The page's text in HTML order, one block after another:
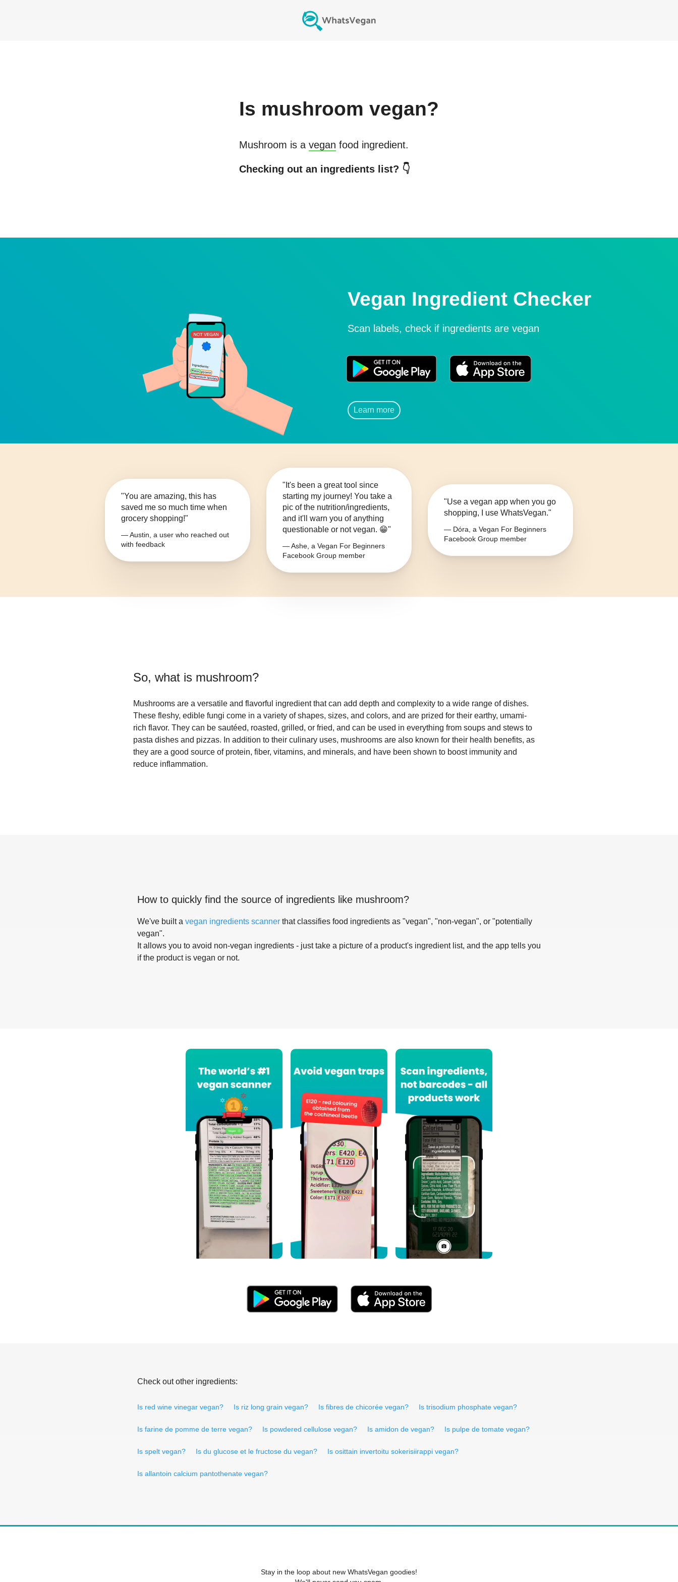
Is mushroom vegan?
Mushroom is a vegan food ingredient.
Checking out an ingredients list? 👇
Vegan Ingredient Checker
Scan labels, check if ingredients are vegan
Learn more
"You are amazing, this has
saved me so much time when
grocery shopping!"
— Austin, a user who reached out
with feedback
"It's been a great tool since
starting my journey! You take a
pic of the nutrition/ingredients,
and it'll warn you of anything
questionable or not vegan. 😁"
— Ashe, a Vegan For Beginners
Facebook Group member
"Use a vegan app when you go
shopping, I use WhatsVegan."
— Dóra, a Vegan For Beginners
Facebook Group member
So, what is mushroom?
Mushrooms are a versatile and flavorful ingredient that can add depth and complexity to a wide range of dishes.
These fleshy, edible fungi come in a variety of shapes, sizes, and colors, and are prized for their earthy, umami-
rich flavor. They can be sautéed, roasted, grilled, or fried, and can be used in everything from soups and stews to
pasta dishes and pizzas. In addition to their culinary uses, mushrooms are also known for their health benefits, as
they are a good source of protein, fiber, vitamins, and minerals, and have been shown to boost immunity and
reduce inflammation.
How to quickly find the source of ingredients like mushroom?
We've built a vegan ingredients scanner that classifies food ingredients as "vegan", "non-vegan", or "potentially
vegan".
It allows you to avoid non-vegan ingredients - just take a picture of a product's ingredient list, and the app tells you
if the product is vegan or not.
Check out other ingredients:
Is red wine vinegar vegan? Is riz long grain vegan? Is fibres de chicorée vegan? Is trisodium phosphate vegan?
Is farine de pomme de terre vegan? Is powdered cellulose vegan? Is amidon de vegan? Is pulpe de tomate vegan?
Is spelt vegan? Is du glucose et le fructose du vegan? Is osittain invertoitu sokerisiirappi vegan?
Is allantoin calcium pantothenate vegan?
Stay in the loop about new WhatsVegan goodies!